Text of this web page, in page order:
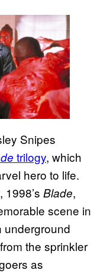
Snipes
trilogy, which
hero to life.
Blade,
scene in
underground
the sprinkler
as